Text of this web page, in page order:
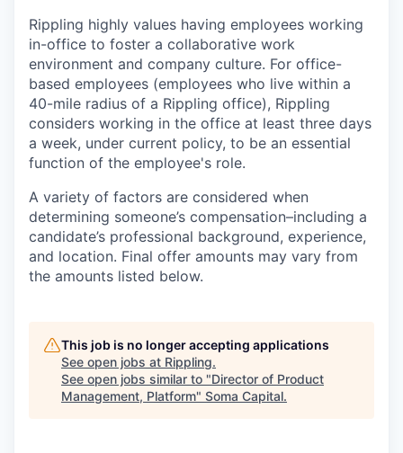
Rippling highly values having employees working
in-office to foster a collaborative work
environment and company culture. For office-
based employees (employees who live within a
40-mile radius of a Rippling office), Rippling
considers working in the office at least three days
a week, under current policy, to be an essential
function of the employee's role.
A variety of factors are considered when
determining someone’s compensation–including a
candidate’s professional background, experience,
and location. Final offer amounts may vary from
the amounts listed below.
This job is no longer accepting applications
See open jobs at Rippling.
See open jobs similar to "Director of Product
Management, Platform" Soma Capital.